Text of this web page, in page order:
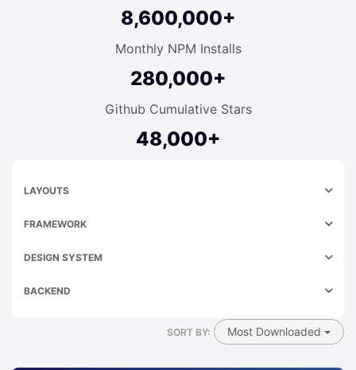
8,600,000+
Monthly NPM Installs
280,000+
Github Cumulative Stars
48,000+
LAYOUTS
FRAMEWORK
DESIGN SYSTEM
BACKEND
SORT BY: Most Downloaded